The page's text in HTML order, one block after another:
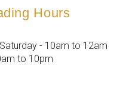
Hours
- 10am to 12am
to 10pm